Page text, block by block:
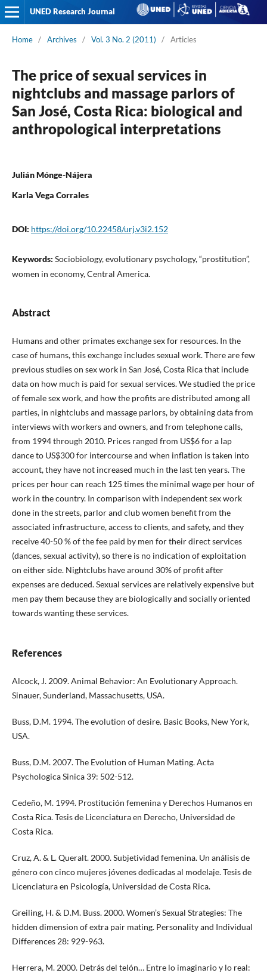
UNED Research Journal
Home / Archives / Vol. 3 No. 2 (2011) / Articles
The price of sexual services in
nightclubs and massage parlors of
San José, Costa Rica: biological and
anthropological interpretations
Julián Mónge-Nájera
Karla Vega Corrales
DOI: https://doi.org/10.22458/urj.v3i2.152
Keywords: Sociobiology, evolutionary psychology, “prostitution”,
women in economy, Central America.
Abstract
Humans and other primates exchange sex for resources. In the
case of humans, this exchange includes sexual work. There are few
previous studies on sex work in San José, Costa Rica that include
data on how much is paid for sexual services. We studied the price
of female sex work, and how the profits are distributed among all
parties, in nightclubs and massage parlors, by obtaining data from
interviews with workers and owners, and from telephone calls,
from 1994 through 2010. Prices ranged from US$6 for a lap
dance to US$300 for intercourse and when inflation is taken into
account, they have not increased much in the last ten years. The
prices per hour can reach 125 times the minimal wage per hour of
work in the country. In comparison with independent sex work
done in the streets, parlor and club women benefit from the
associated infrastructure, access to clients, and safety, and they
receive 40-50 % of the fee paid by men for their direct services
(dances, sexual activity), so there is no indication of exploitation
on either side. Nightclubs have around 30% of profit after
expenses are deduced. Sexual services are relatively expensive but
men pay them because they are biologically and socially oriented
towards wanting these services.
References
Alcock, J. 2009. Animal Behavior: An Evolutionary Approach.
Sinauer, Sunderland, Massachusetts, USA.
Buss, D.M. 1994. The evolution of desire. Basic Books, New York,
USA.
Buss, D.M. 2007. The Evolution of Human Mating. Acta
Psychologica Sinica 39: 502-512.
Cedeño, M. 1994. Prostitución femenina y Derechos Humanos en
Costa Rica. Tesis de Licenciatura en Derecho, Universidad de
Costa Rica.
Cruz, A. & L. Queralt. 2000. Subjetividad femenina. Un análisis de
género con cinco mujeres jóvenes dedicadas al modelaje. Tesis de
Licenciatura en Psicología, Universidad de Costa Rica.
Greiling, H. & D.M. Buss. 2000. Women’s Sexual Strategies: The
hidden dimension of extra pair mating. Personality and Individual
Differences 28: 929-963.
Herrera, M. 2000. Detrás del telón… Entre lo imaginario y lo real: